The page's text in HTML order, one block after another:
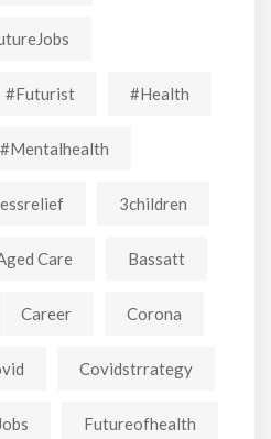
#futurist #Health
#mentalhealth
3children
Care Bassatt
Career Corona
Covidstrrategy
Futureofhealth